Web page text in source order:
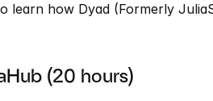
learn how Dyad (Formerly
(20 hours)